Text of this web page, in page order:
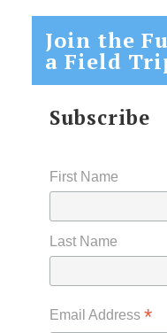
Join the
a Field
Subscribe
First Name
Last Name
Email Address *